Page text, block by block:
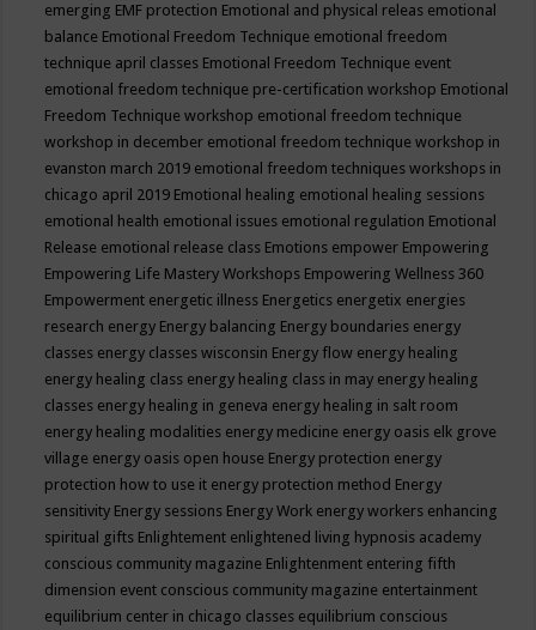
emerging EMF protection Emotional and physical releas emotional
balance Emotional Freedom Technique emotional freedom
technique april classes Emotional Freedom Technique event
emotional freedom technique pre-certification workshop Emotional
Freedom Technique workshop emotional freedom technique
workshop in december emotional freedom technique workshop in
evanston march 2019 emotional freedom techniques workshops in
chicago april 2019 Emotional healing emotional healing sessions
emotional health emotional issues emotional regulation Emotional
Release emotional release class Emotions empower Empowering
Empowering Life Mastery Workshops Empowering Wellness 360
Empowerment energetic illness Energetics energetix energies
research energy Energy balancing Energy boundaries energy
classes energy classes wisconsin Energy flow energy healing
energy healing class energy healing class in may energy healing
classes energy healing in geneva energy healing in salt room
energy healing modalities energy medicine energy oasis elk grove
village energy oasis open house Energy protection energy
protection how to use it energy protection method Energy
sensitivity Energy sessions Energy Work energy workers enhancing
spiritual gifts Enlightement enlightened living hypnosis academy
conscious community magazine Enlightenment entering fifth
dimension event conscious community magazine entertainment
equilibrium center in chicago classes equilibrium conscious